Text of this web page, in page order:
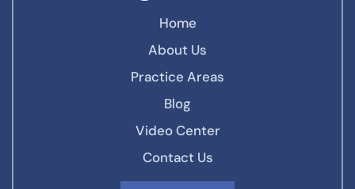
Home
About Us
Practice Areas
Blog
Video Center
Contact Us